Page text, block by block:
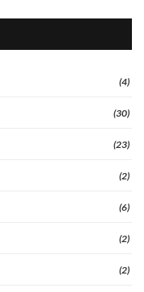
(4)
(30)
(23)
(2)
(6)
(2)
(2)